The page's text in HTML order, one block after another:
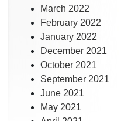
March 2022
February 2022
January 2022
December 2021
October 2021
September 2021
June 2021
May 2021